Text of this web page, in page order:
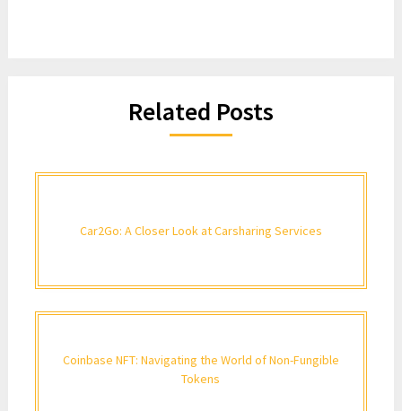
Related Posts
Car2Go: A Closer Look at Carsharing Services
Coinbase NFT: Navigating the World of Non-Fungible
Tokens